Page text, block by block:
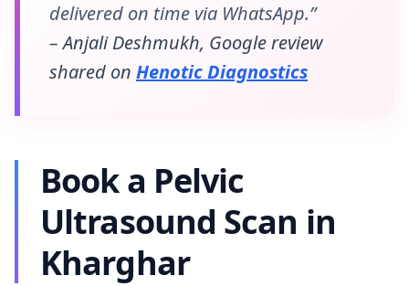
delivered on time via WhatsApp.”
– Anjali Deshmukh, Google review
shared on Henotic Diagnostics
Book a Pelvic
Ultrasound Scan in
Kharghar